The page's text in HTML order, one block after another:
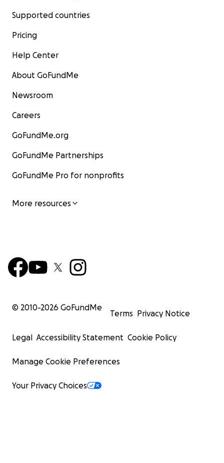
Supported countries
Pricing
Help Center
About GoFundMe
Newsroom
Careers
GoFundMe.org
GoFundMe Partnerships
GoFundMe Pro for nonprofits
More resources
© 2010-2026 GoFundMe
Terms Privacy Notice
Legal Accessibility Statement Cookie Policy
Manage Cookie Preferences
Your Privacy Choices